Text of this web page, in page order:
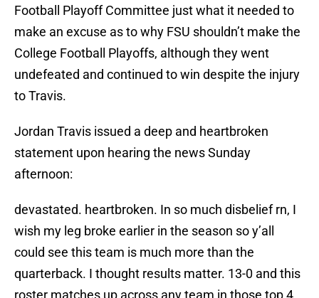
Football Playoff Committee just what it needed to
make an excuse as to why FSU shouldn’t make the
College Football Playoffs, although they went
undefeated and continued to win despite the injury
to Travis.
Jordan Travis issued a deep and heartbroken
statement upon hearing the news Sunday
afternoon:
devastated. heartbroken. In so much disbelief rn, I
wish my leg broke earlier in the season so y’all
could see this team is much more than the
quarterback. I thought results matter. 13-0 and this
roster matches up across any team in those top 4